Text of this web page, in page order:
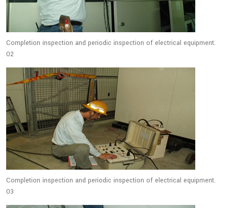
Completion inspection and periodic inspection of electrical equipment.
02
Completion inspection and periodic inspection of electrical equipment.
03